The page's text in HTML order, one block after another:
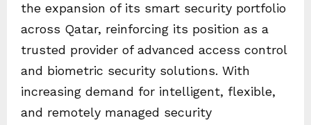
the expansion of its smart security portfolio
across Qatar, reinforcing its position as a
trusted provider of advanced access control
and biometric security solutions. With
increasing demand for intelligent, flexible,
and remotely managed security